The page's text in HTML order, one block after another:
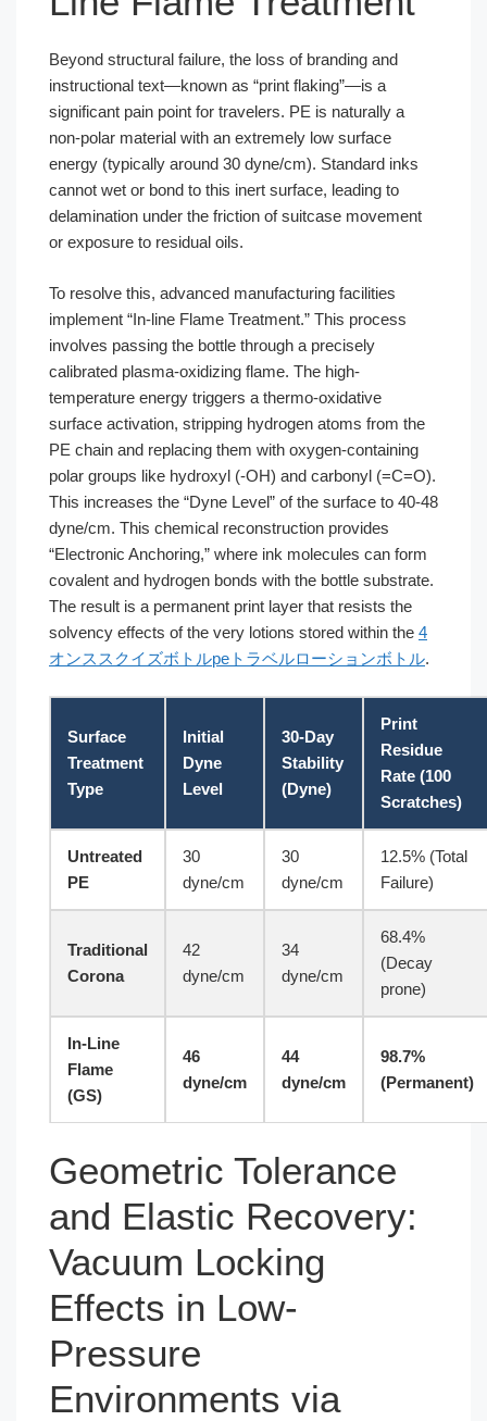
Beyond structural failure, the loss of branding and
instructional text—known as “print flaking”—is a
significant pain point for travelers. PE is naturally a
non-polar material with an extremely low surface
energy (typically around 30 dyne/cm). Standard inks
cannot wet or bond to this inert surface, leading to
delamination under the friction of suitcase movement
or exposure to residual oils.
To resolve this, advanced manufacturing facilities
implement “In-line Flame Treatment.” This process
involves passing the bottle through a precisely
calibrated plasma-oxidizing flame. The high-
temperature energy triggers a thermo-oxidative
surface activation, stripping hydrogen atoms from the
PE chain and replacing them with oxygen-containing
polar groups like hydroxyl (-OH) and carbonyl (=C=O).
This increases the “Dyne Level” of the surface to 40-48
dyne/cm. This chemical reconstruction provides
“Electronic Anchoring,” where ink molecules can form
covalent and hydrogen bonds with the bottle substrate.
The result is a permanent print layer that resists the
solvency effects of the very lotions stored within the 4
オンススクイズボトルpeトラベルローションボトル.
Surface
Treatment
Type
Initial
Dyne
Level
30-Day
Stability
(Dyne)
Print
Residue
Rate (100
Scratches)
Untreated
PE
30
dyne/cm
30
dyne/cm
12.5% (Total
Failure)
Traditional
Corona
42
dyne/cm
34
dyne/cm
68.4%
(Decay
prone)
In-Line
Flame
(GS)
46
dyne/cm
44
dyne/cm
98.7%
(Permanent)
Geometric Tolerance
and Elastic Recovery:
Vacuum Locking
Effects in Low-
Pressure
Environments via